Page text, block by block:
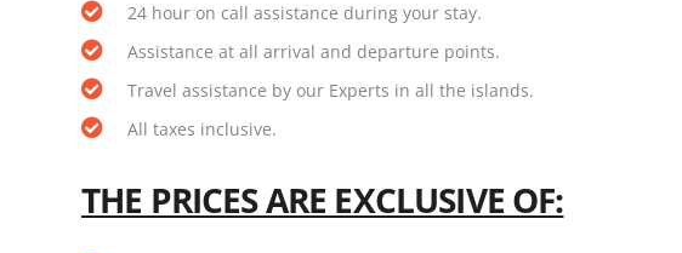
24 hour on call assistance during your stay.
Assistance at all arrival and departure points.
Travel assistance by our Experts in all the islands.
All taxes inclusive.
THE PRICES ARE EXCLUSIVE OF: